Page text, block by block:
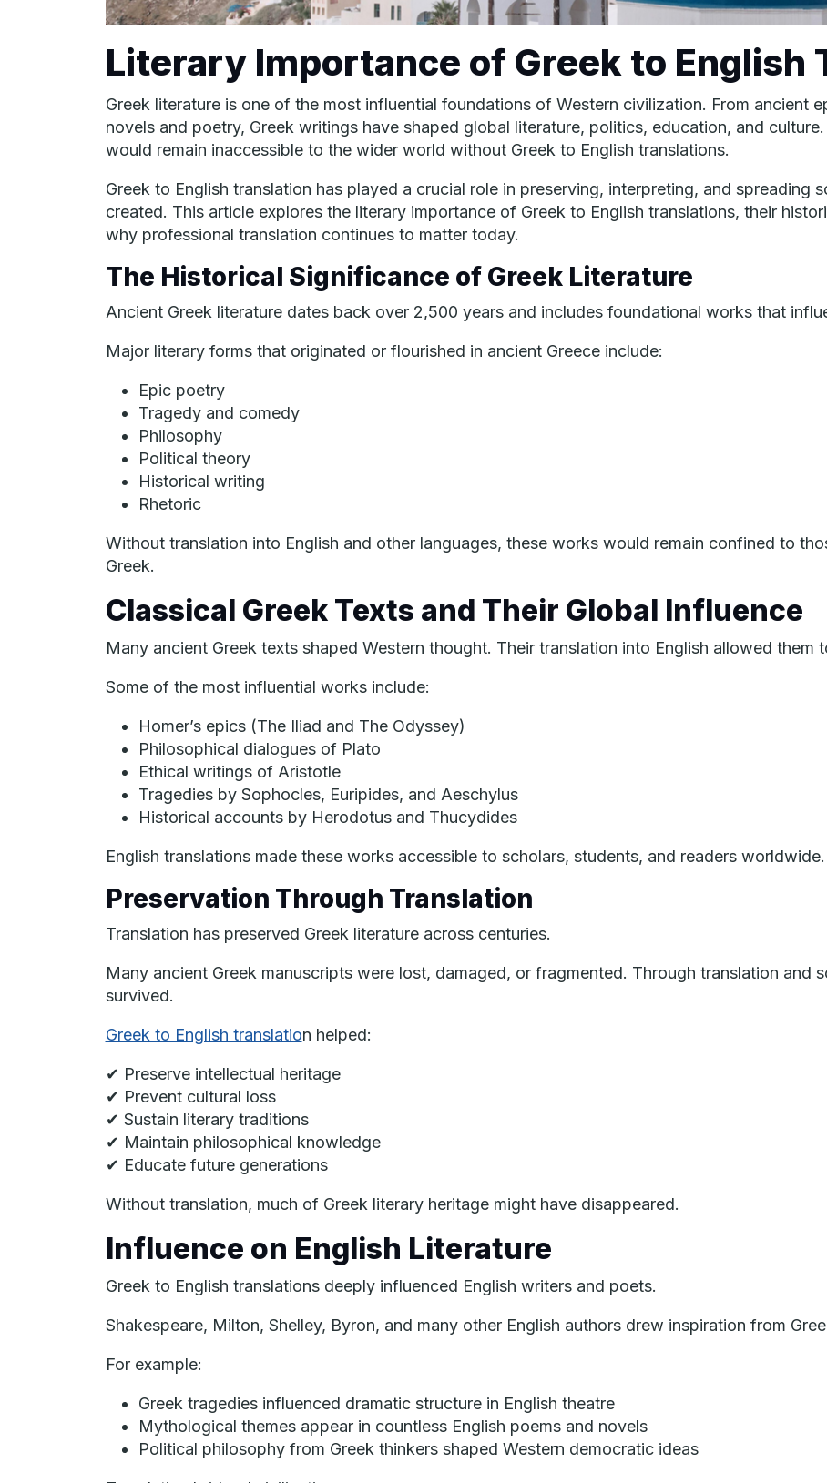
Literary Importance of Greek to English
Greek literature is one of the most influential foundations of Western civilization. From ancient
novels and poetry, Greek writings have shaped global literature, politics, education, and
would remain inaccessible to the wider world without Greek to English translations.
Greek to English translation has played a crucial role in preserving, interpreting, and spreading
created. This article explores the literary importance of Greek to English translations, their
why professional translation continues to matter today.
The Historical Significance of Greek Literature
Ancient Greek literature dates back over 2,500 years and includes foundational works that
Major literary forms that originated or flourished in ancient Greece include:
Epic poetry
Tragedy and comedy
Philosophy
Political theory
Historical writing
Rhetoric
Without translation into English and other languages, these works would remain confined to
Greek.
Classical Greek Texts and Their Global Influence
Many ancient Greek texts shaped Western thought. Their translation into English allowed them
Some of the most influential works include:
Homer’s epics (The Iliad and The Odyssey)
Philosophical dialogues of Plato
Ethical writings of Aristotle
Tragedies by Sophocles, Euripides, and Aeschylus
Historical accounts by Herodotus and Thucydides
English translations made these works accessible to scholars, students, and readers worldwide.
Preservation Through Translation
Translation has preserved Greek literature across centuries.
Many ancient Greek manuscripts were lost, damaged, or fragmented. Through translation and
survived.
Greek to English translation helped:
✔ Preserve intellectual heritage
✔ Prevent cultural loss
✔ Sustain literary traditions
✔ Maintain philosophical knowledge
✔ Educate future generations
Without translation, much of Greek literary heritage might have disappeared.
Influence on English Literature
Greek to English translations deeply influenced English writers and poets.
Shakespeare, Milton, Shelley, Byron, and many other English authors drew inspiration from
For example:
Greek tragedies influenced dramatic structure in English theatre
Mythological themes appear in countless English poems and novels
Political philosophy from Greek thinkers shaped Western democratic ideas